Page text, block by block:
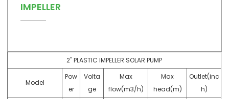
IMPELLER
2" PLASTIC IMPELLER SOLAR PUMP
Model
Pow
er
Volta
ge
Max
flow(m3/h)
Max
head(m)
Outlet(inc
h)